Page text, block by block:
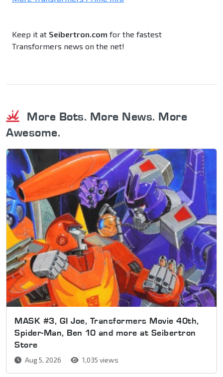
Keep it at Seibertron.com for the fastest
Transformers news on the net!
More Bots. More News. More
Awesome.
MASK #3, GI Joe, Transformers Movie 40th,
Spider-Man, Ben 10 and more at Seibertron
Store
Aug 5, 2026 1,035 views